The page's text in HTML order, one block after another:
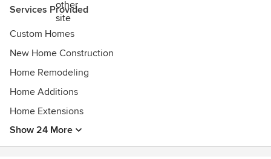
dynamic team dedicated to preserving our high standards
and exceptional customer service. From meticulous project
management to expert field supervision, every project is
dreams become reality.
Services Provided
Custom Homes
New Home Construction
Home Remodeling
Home Additions
Home Extensions
Show 24 More